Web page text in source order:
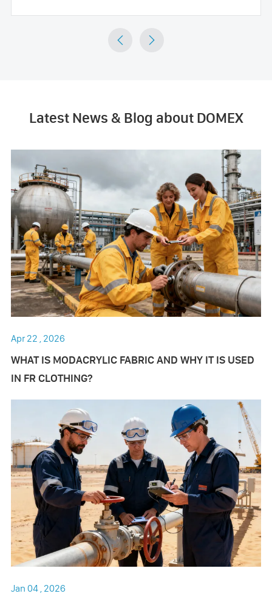
 
Latest News & Blog about DOMEX
Apr 22 , 2026
WHAT IS MODACRYLIC FABRIC AND WHY IT IS USED
IN FR CLOTHING?
Jan 04 , 2026